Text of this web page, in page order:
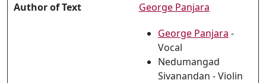
Author of Text
George Panjara
George Panjara -
Vocal
Nedumangad
Sivanandan - Violin